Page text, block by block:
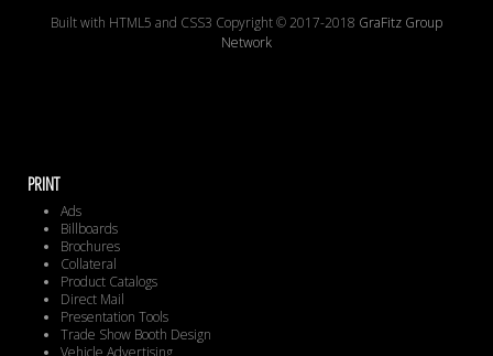
Built with HTML5 and CSS3 Copyright © 2017-2018 GraFitz Group
Network
PRINT
Ads
Billboards
Brochures
Collateral
Product Catalogs
Direct Mail
Presentation Tools
Trade Show Booth Design